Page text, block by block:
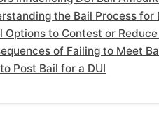
the Bail Process for
Options to Contest or Reduce
of Failing to Meet
Post Bail for a DUI